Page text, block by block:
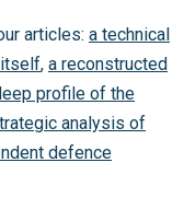
articles: a technical
, a reconstructed
profile of the
analysis of
defence